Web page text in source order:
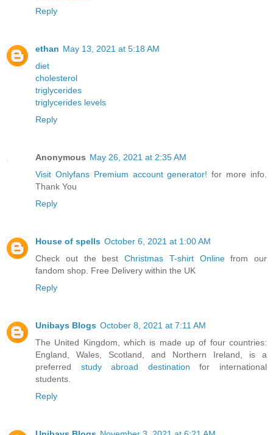
Reply
ethan May 13, 2021 at 5:18 AM
diet
cholesterol
triglycerides
triglycerides levels
Reply
Anonymous May 26, 2021 at 2:35 AM
Visit Onlyfans Premium account generator! for more info.
Thank You
Reply
House of spells October 6, 2021 at 1:00 AM
Check out the best Christmas T-shirt Onlinefrom our
fandom shop. Free Delivery within the UK
Reply
Unibays Blogs October 8, 2021 at 7:11 AM
The United Kingdom, which is made up of four countries:
England, Wales, Scotland, and Northern Ireland, is a
preferred study abroad destination for international
students.
Reply